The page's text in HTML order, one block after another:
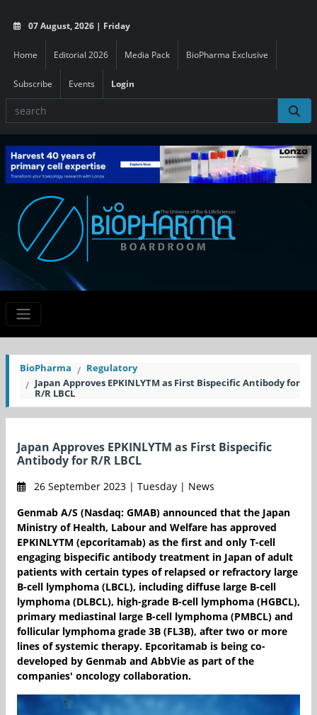
07 August, 2026 | Friday
Home Editorial 2026 Media Pack BioPharma Exclusive
Subscribe Events Login
BioPharma
Regulatory
Japan Approves EPKINLYTM as First Bispecific Antibody for
R/R LBCL
Japan Approves EPKINLYTM as First Bispecific
Antibody for R/R LBCL
26 September 2023 | Tuesday | News
Genmab A/S (Nasdaq: GMAB) announced that the Japan
Ministry of Health, Labour and Welfare has approved
EPKINLYTM (epcoritamab) as the first and only T-cell
engaging bispecific antibody treatment in Japan of adult
patients with certain types of relapsed or refractory large
B-cell lymphoma (LBCL), including diffuse large B-cell
lymphoma (DLBCL), high-grade B-cell lymphoma (HGBCL),
primary mediastinal large B-cell lymphoma (PMBCL) and
follicular lymphoma grade 3B (FL3B), after two or more
lines of systemic therapy. Epcoritamab is being co-
developed by Genmab and AbbVie as part of the
companies' oncology collaboration.